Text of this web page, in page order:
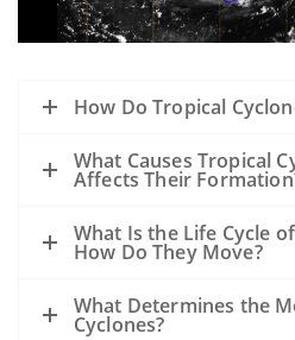
How Do Tropical
What Causes Tropical
Affects Their
What Is the Life Cycle
How Do They Move?
What Determines the
Cyclones?